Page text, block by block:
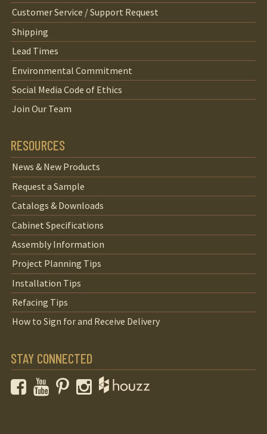
Customer Service / Support Request
Shipping
Lead Times
Environmental Commitment
Social Media Code of Ethics
Join Our Team
RESOURCES
News & New Products
Request a Sample
Catalogs & Downloads
Cabinet Specifications
Assembly Information
Project Planning Tips
Installation Tips
Refacing Tips
How to Sign for and Receive Delivery
STAY CONNECTED
FacebookYouTubePinterestInstagram